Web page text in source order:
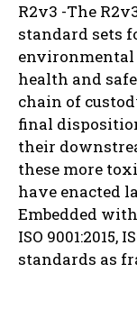
R2v3 -The
standard sets
environmental
health and
chain of
final
their
these more
have enacted
Embedded
ISO 9001:2015,
standards as